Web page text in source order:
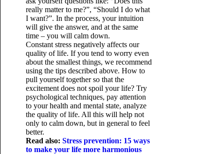
really matter to me?”, “Should I do what
I want?”. In the process, your intuition
will give the answer, and at the same
time – you will calm down.
Constant stress negatively affects our
quality of life. If you tend to worry even
about the smallest things, we recommend
using the tips described above. How to
pull yourself together so that the
excitement does not spoil your life? Try
psychological techniques, pay attention
to your health and mental state, analyze
the quality of life. All this will help not
only to calm down, but in general to feel
better.
Read also: Stress prevention: 15 ways
to make your life more harmonious